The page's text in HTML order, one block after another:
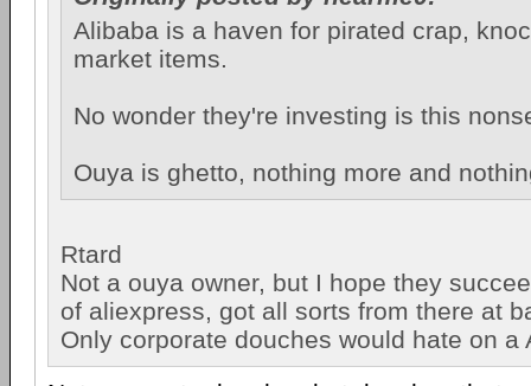
Alibaba is a haven for pirated crap,
market items.
No wonder they're investing is this
Ouya is ghetto, nothing more and
Rtard
Not a ouya owner, but I hope they
of aliexpress, got all sorts from there at
Only corporate douches would hate on a